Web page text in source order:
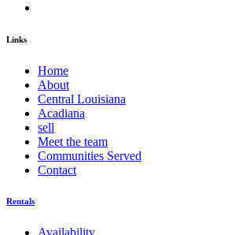
Links
Home
About
Central Louisiana
Acadiana
sell
Meet the team
Communities Served
Contact
Rentals